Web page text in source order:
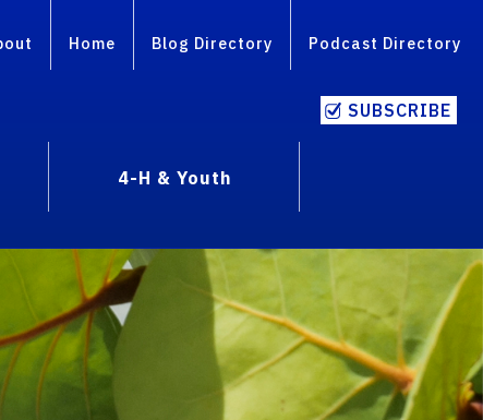
Home Blog Directory Podcast Directory
SUBSCRIBE
4-H & Youth